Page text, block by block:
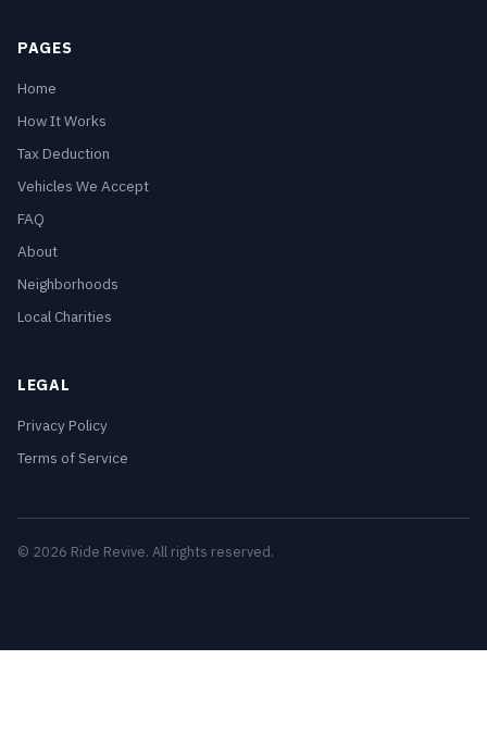
PAGES
Home
How It Works
Tax Deduction
Vehicles We Accept
FAQ
About
Neighborhoods
Local Charities
LEGAL
Privacy Policy
Terms of Service
© 2026 Ride Revive. All rights reserved.